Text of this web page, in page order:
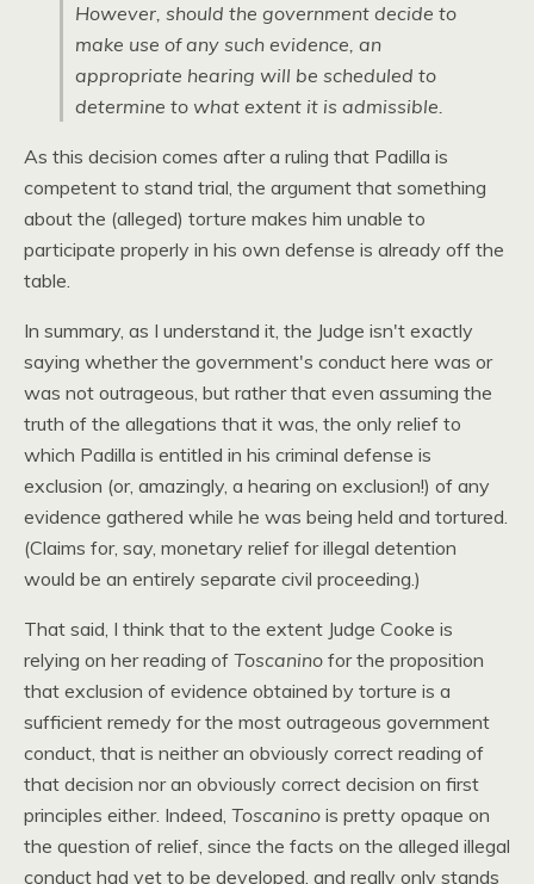
However, should the government decide to
make use of any such evidence, an
appropriate hearing will be scheduled to
determine to what extent it is admissible.
As this decision comes after a ruling that Padilla is
competent to stand trial, the argument that something
about the (alleged) torture makes him unable to
participate properly in his own defense is already off the
table.
In summary, as I understand it, the Judge isn't exactly
saying whether the government's conduct here was or
was not outrageous, but rather that even assuming the
truth of the allegations that it was, the only relief to
which Padilla is entitled in his criminal defense is
exclusion (or, amazingly, a hearing on exclusion!) of any
evidence gathered while he was being held and tortured.
(Claims for, say, monetary relief for illegal detention
would be an entirely separate civil proceeding.)
That said, I think that to the extent Judge Cooke is
relying on her reading of Toscanino for the proposition
that exclusion of evidence obtained by torture is a
sufficient remedy for the most outrageous government
conduct, that is neither an obviously correct reading of
that decision nor an obviously correct decision on first
principles either. Indeed, Toscanino is pretty opaque on
the question of relief, since the facts on the alleged illegal
conduct had yet to be developed, and really only stands